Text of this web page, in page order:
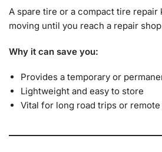
A spare tire or a compact tire repair
moving until you reach a repair
Why it can save you:
Provides a temporary or
Lightweight and easy to store
Vital for long road trips or remote